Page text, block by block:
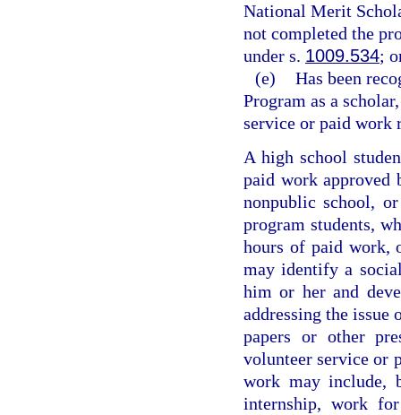
National Merit
not completed the
under s. 1009.534;
(e) Has been
Program as a
service or paid work
A high school
paid work approved
nonpublic school,
program students,
hours of paid work,
may identify a
him or her and
addressing the issue
papers or other
volunteer service or
work may include,
internship, work